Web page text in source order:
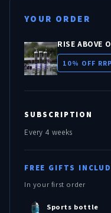
YOUR ORDER
RISE ABOVE
10% OFF RRP
SUBSCRIPTION
Every 4 weeks
FREE GIFTS
In your first order
Sports bottle